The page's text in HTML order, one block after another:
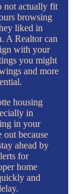
not actually fit
browsing
liked in
A Realtor can
with your
you might
and more
housing
in
in your
because
ahead by
for
home
and